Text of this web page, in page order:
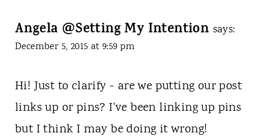
Angela @Setting My Intention says:
December 5, 2015 at 9:59 pm
Hi! Just to clarify - are we putting our post
links up or pins? I've been linking up pins
but I think I may be doing it wrong!